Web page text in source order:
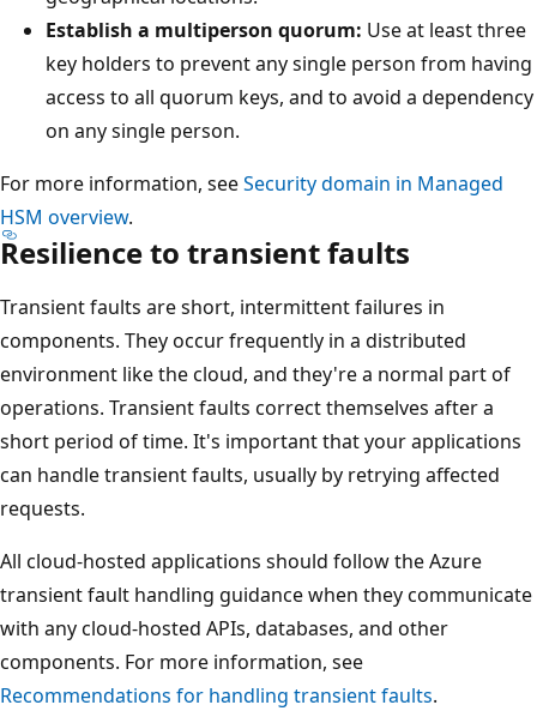
Establish a multiperson quorum: Use at least three
key holders to prevent any single person from having
access to all quorum keys, and to avoid a dependency
on any single person.
For more information, seeSecurity domain in Managed
HSM overview.
Resilience to transient faults
Transient faults are short, intermittent failures in
components. They occur frequently in a distributed
environment like the cloud, and they're a normal part of
operations. Transient faults correct themselves after a
short period of time. It's important that your applications
can handle transient faults, usually by retrying affected
requests.
All cloud-hosted applications should follow the Azure
transient fault handling guidance when they communicate
with any cloud-hosted APIs, databases, and other
components. For more information, see
Recommendations for handling transient faults.